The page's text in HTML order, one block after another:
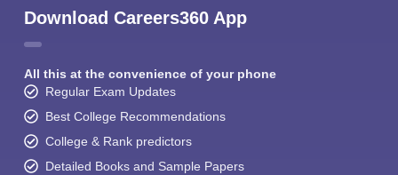
Download Careers360 App
All this at the convenience of your phone
Regular Exam Updates
Best College Recommendations
College & Rank predictors
Detailed Books and Sample Papers